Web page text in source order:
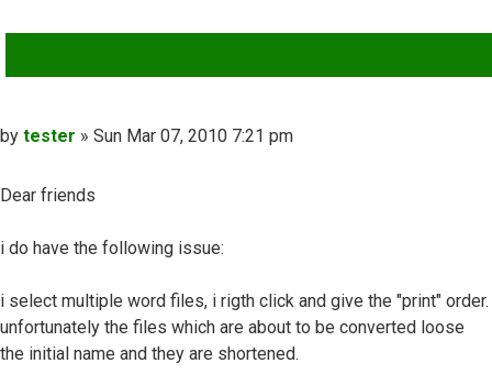
Post
by tester » Sun Mar 07, 2010 7:21 pm
Dear friends
i do have the following issue:
i select multiple word files, i rigth click and give the "print" order.
unfortunately the files which are about to be converted loose
the initial name and they are shortened.